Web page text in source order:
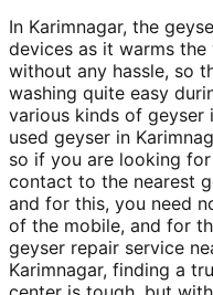
In Karimnagar, the
devices as it warms
without any hassle, so
washing quite easy
various kinds of geyser
used geyser in
so if you are looking
contact to the nearest
and for this, you need
of the mobile, and for
geyser repair service
Karimnagar, finding a